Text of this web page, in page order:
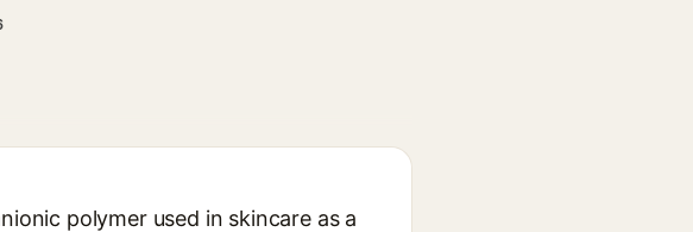
polymer used in skincare as a